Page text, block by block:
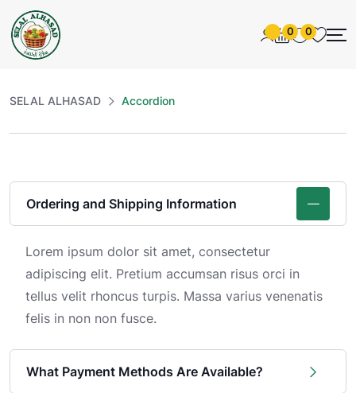
0 0
SELAL ALHASAD Accordion
Ordering and Shipping Information
Lorem ipsum dolor sit amet, consectetur
adipiscing elit. Pretium accumsan risus orci in
tellus velit rhoncus turpis. Massa varius venenatis
felis in non non fusce.
What Payment Methods Are Available?